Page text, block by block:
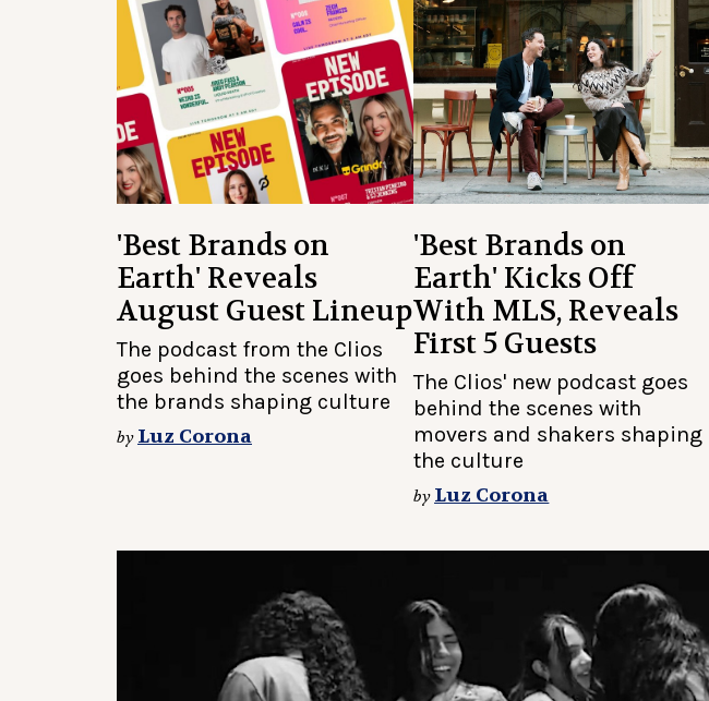
'Best Brands on
Earth' Reveals
August Guest Lineup
The podcast from the Clios
goes behind the scenes with
the brands shaping culture
by Luz Corona
'Best Brands on
Earth' Kicks Off
With MLS, Reveals
First 5 Guests
The Clios' new podcast goes
behind the scenes with
movers and shakers shaping
the culture
by Luz Corona